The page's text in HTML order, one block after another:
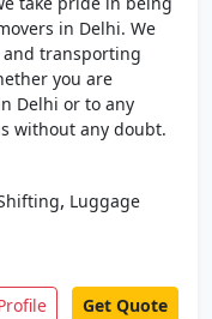
in Delhi. We
transporting
you are
Delhi or to any
without any doubt.
, Luggage
Get Quote